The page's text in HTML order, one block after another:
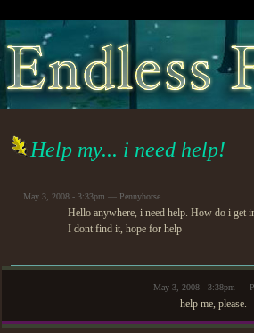
Help my... i need help!
May 3, 2008 - 3:33pm — Pennyhorse
Hello anywhere, i need help. How do i get
I dont find it, hope for help
May 3, 2008 - 3:38pm —
help me, please.